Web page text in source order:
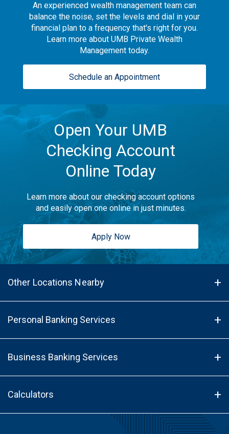
An experienced wealth management team can
balance the noise, set the levels and dial in your
financial plan to a frequency that's right for you.
Learn more about UMB Private Wealth
Management today.
Schedule an Appointment
Open Your UMB
Checking Account
Online Today
Learn more about our checking account options
and easily open one online in just minutes.
Apply Now
Other Locations Nearby
Personal Banking Services
Business Banking Services
Calculators